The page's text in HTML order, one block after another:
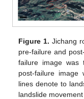
Figure 1. Jichang
pre-failure and
failure image was
post-failure
lines denote to
landslide movement